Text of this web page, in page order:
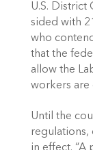
U.S. District
sided with
who
that the
allow the
workers are
Until the
regulations,